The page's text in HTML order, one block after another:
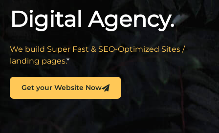
Digital Agency.
We build Super Fast & SEO-Optimized Sites /
landing pages.*
Get your Website Now